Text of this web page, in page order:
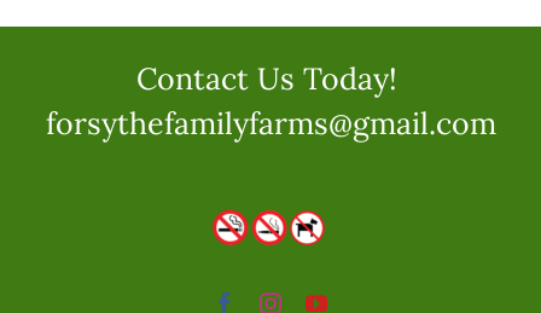
Skip
content
Contact Us Today!
forsythefamilyfarms@gmail.com